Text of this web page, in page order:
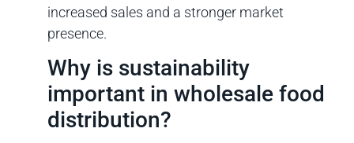
increased sales and a stronger market
presence.
Why is sustainability
important in wholesale food
distribution?